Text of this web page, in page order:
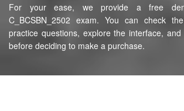
For your ease, we provide a free
C_BCSBN_2502 exam. You can check
practice questions, explore the interface,
before deciding to make a purchase.